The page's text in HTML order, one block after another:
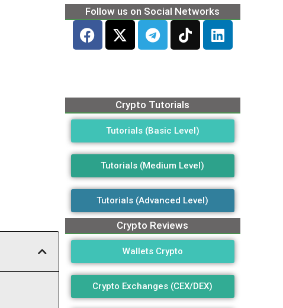
Follow us on Social Networks
Crypto Tutorials
Tutorials (Basic Level)
Tutorials (Medium Level)
Tutorials (Advanced Level)
Crypto Reviews
Wallets Crypto
Crypto Exchanges (CEX/DEX)